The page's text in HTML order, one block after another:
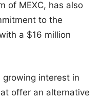
of MEXC, has also
to the
a $16 million
interest in
offer an alternative